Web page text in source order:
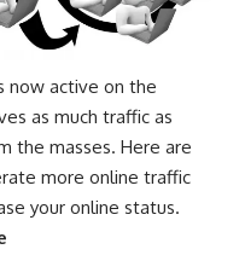
now active on the
as much traffic as
the masses. Here are
more online traffic
your online status.